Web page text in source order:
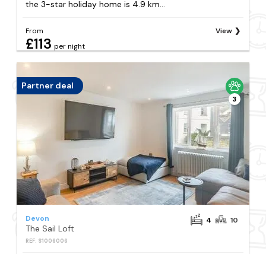
the 3-star holiday home is 4.9 km...
From
£113 per night
View
Partner deal
3
Devon
The Sail Loft
REF: S1006006
4 10